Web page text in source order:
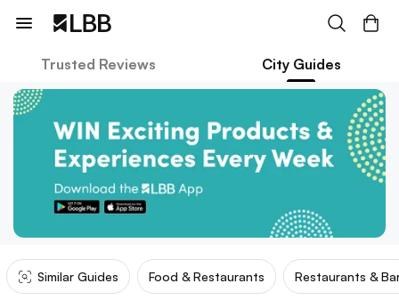
Trusted Reviews City Guides
Similar Guides Food & Restaurants Restaurants &